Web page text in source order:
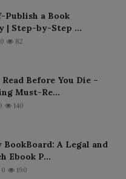
Publish a Book
| Step-by-Step ...
0 82
Before You Die –
Must-Re...
140
A Legal and
Ebook P...
0 190